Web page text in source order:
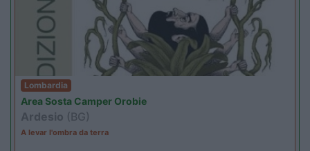
Lombardia
Area Sosta Camper Orobie
Ardesio (BG)
A levar l'ombra da terra